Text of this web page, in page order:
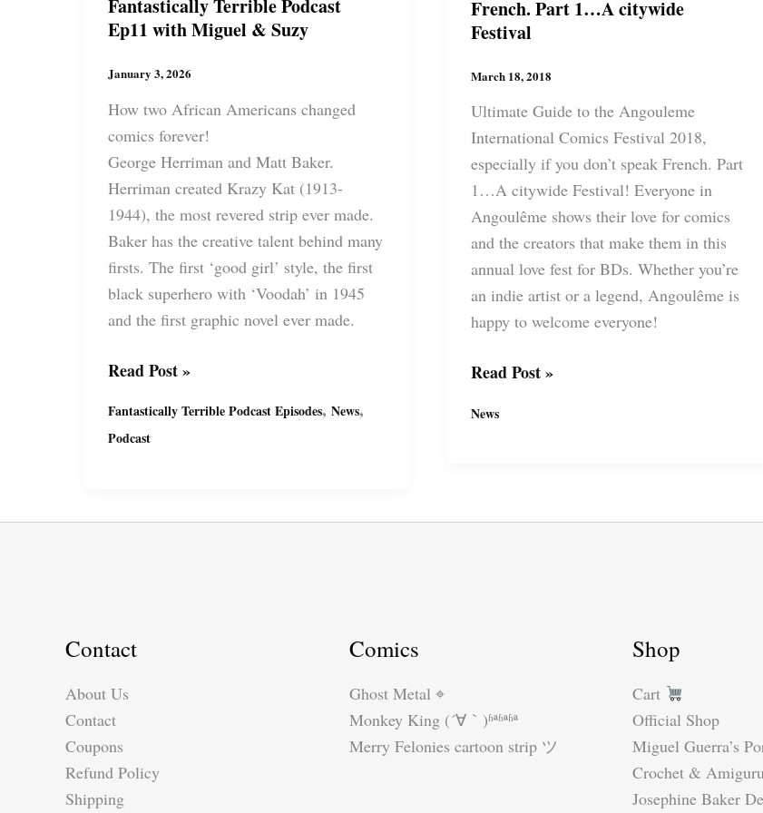
Fantastically Terrible Podcast
Ep11 with Miguel & Suzy
January 3, 2026
How two African Americans changed
comics forever!
George Herriman and Matt Baker.
Herriman created Krazy Kat (1913-
1944), the most revered strip ever made.
Baker has the creative talent behind many
firsts. The first ‘good girl’ style, the first
black superhero with ‘Voodah’ in 1945
and the first graphic novel ever made.
Fantastically
Podcast
Ep11
&
Read Post »
Fantastically Terrible Podcast Episodes, News,
Podcast
French. Part 1…A citywide
Festival
March 18, 2018
Ultimate Guide to the Angouleme
International Comics Festival 2018,
especially if you don’t speak French. Part
1…A citywide Festival! Everyone in
Angoulême shows their love for comics
and the creators that make them in this
annual love fest for BDs. Whether you’re
an indie artist or a legend, Angoulême is
happy to welcome everyone!
Ultimate
to
Comics
speak
French.
Read Post »
News
Contact
About Us
Contact
Coupons
Refund Policy
Shipping
Comics
Ghost Metal ⌖
Monkey King (´∀｀)ʱªʱªʱª
Merry Felonies cartoon strip ツ
Shop
Cart
Official Shop
Miguel Guerra’s
Crochet &
Josephine Baker